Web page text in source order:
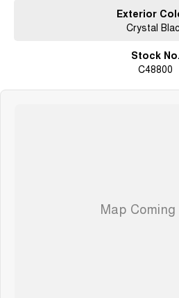
Exterior
Crystal
Stock No.
C48800